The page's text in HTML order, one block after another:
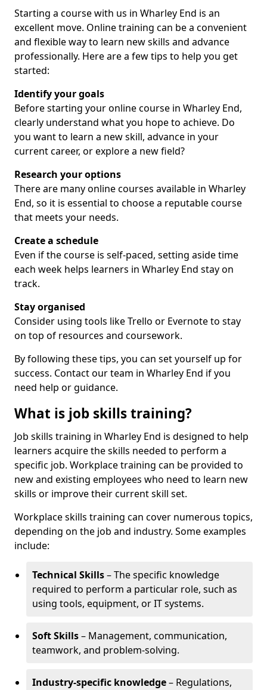
Starting a course with us in Wharley End is an
excellent move. Online training can be a convenient
and flexible way to learn new skills and advance
professionally. Here are a few tips to help you get
started:
Identify your goals
Before starting your online course in Wharley End,
clearly understand what you hope to achieve. Do
you want to learn a new skill, advance in your
current career, or explore a new field?
Research your options
There are many online courses available in Wharley
End, so it is essential to choose a reputable course
that meets your needs.
Create a schedule
Even if the course is self-paced, setting aside time
each week helps learners in Wharley End stay on
track.
Stay organised
Consider using tools like Trello or Evernote to stay
on top of resources and coursework.
By following these tips, you can set yourself up for
success. Contact our team in Wharley End if you
need help or guidance.
What is job skills training?
Job skills training in Wharley End is designed to help
learners acquire the skills needed to perform a
specific job. Workplace training can be provided to
new and existing employees who need to learn new
skills or improve their current skill set.
Workplace skills training can cover numerous topics,
depending on the job and industry. Some examples
include:
Technical Skills– The specific knowledge
required to perform a particular role, such as
using tools, equipment, or IT systems.
Soft Skills– Management, communication,
teamwork, and problem-solving.
Industry-specific knowledge– Regulations,